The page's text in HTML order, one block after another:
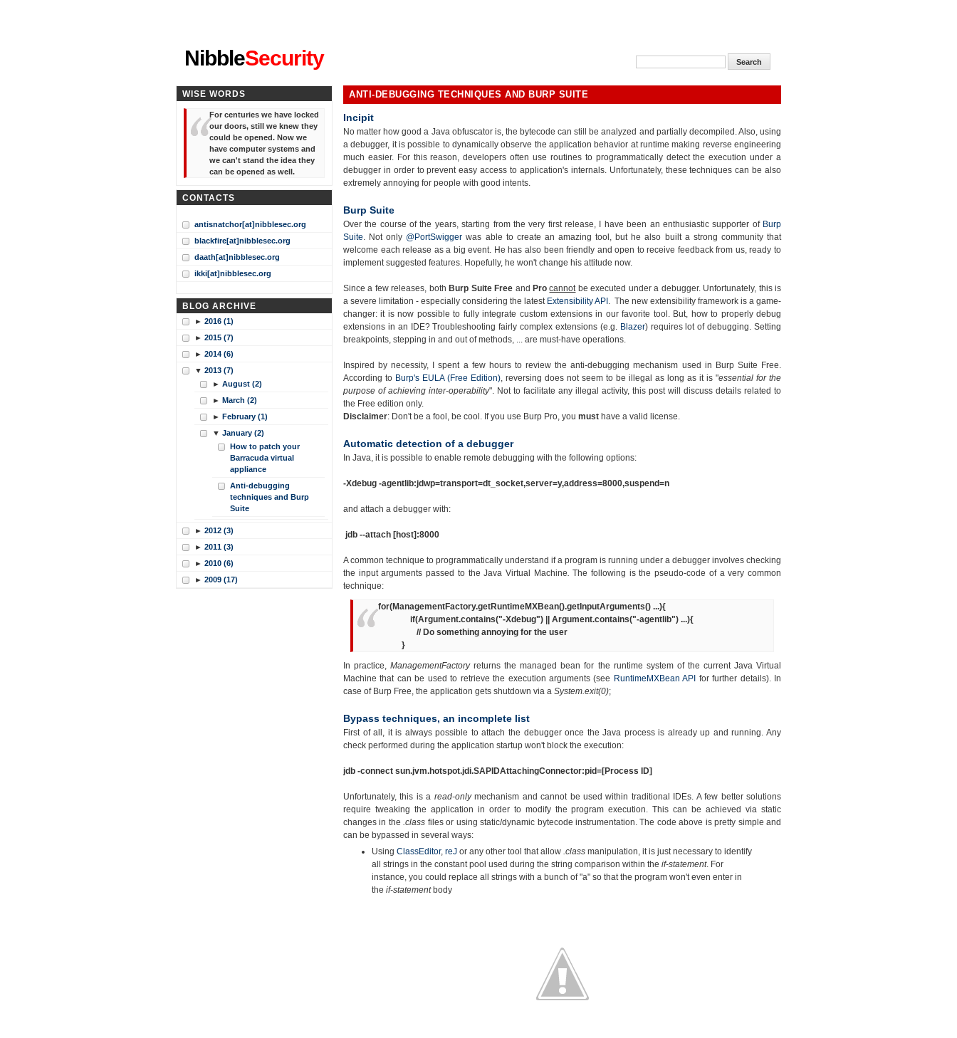
NibbleSecurity
ANTI-DEBUGGING TECHNIQUES AND BURP SUITE
Incipit
No matter how good a Java obfuscator is, the bytecode can still be analyzed and partially decompiled. Also, using
a debugger, it is possible to dynamically observe the application behavior at runtime making reverse engineering
much easier. For this reason, developers often use routines toprogrammatically detect the execution under a
debugger in order to prevent easy access to application's internals. Unfortunately, these techniques can be also
extremely annoying for people with good intents.
Burp Suite
Over the course of the years, starting from the very first release, I have been an enthusiastic supporter of Burp
Suite. Not only @PortSwigger was able to create an amazing tool, but he also built a strong community that
welcome each release as a big event. He has also been friendly and open to receive feedback from us, ready to
implement suggested features. Hopefully, he won't change his attitude now.
Since a few releases, both Burp Suite Free and Procannotbe executed under a debugger. Unfortunately, this is
a severe limitation - especially considering the latest Extensibility API . The new extensibility framework is a game-
changer: it is now possible to fully integrate custom extensions in our favorite tool. But, how to properly debug
extensions in an IDE? Troubleshooting fairly complex extensions (e.g. Blazer) requires lot of debugging. Setting
breakpoints, stepping in and out of methods, ... are must-have operations.
Inspired by necessity, I spent a few hours to review the anti-debugging mechanism used in Burp Suite Free.
According to Burp's EULA (Free Edition), reversing does notseem to be illegal as long as it is "essential for the
purpose of achieving inter-operability". Not to facilitate any illegal activity, this post will discuss details related to
the Free edition only.
Disclaimer: Don't be a fool, be cool. If you use Burp Pro, you must have a valid license.
Automatic detection of a debugger
In Java, it is possible to enable remote debugging with the following options:
-Xdebug -agentlib:jdwp=transport=dt_socket,server=y,address=8000,suspend=n
and attach a debugger with:
jdb --attach [host]:8000
A common technique to programmatically understand if a program is running under a debugger involves checking
the input arguments passed to the Java Virtual Machine. The following is the pseudo-code of a very common
technique:
for(ManagementFactory.getRuntimeMXBean().getInputArguments() ...){
if(Argument.contains("-Xdebug") || Argument.contains("-agentlib") ...){
// Do something annoying for the user
}
In practice,ManagementFactoryreturns the managed bean for the runtime system of the current Java Virtual
Machine that can be used to retrieve the execution arguments (see RuntimeMXBean API for further details). In
case of Burp Free, the application gets shutdown via a System.exit(0);
Bypass techniques, an incomplete list
First of all, it is always possible to attach the debugger once the Java process is already up and running. Any
check performed during the application startup won't block the execution:
jdb -connect sun.jvm.hotspot.jdi.SAPIDAttachingConnector:pid=[Process ID]
Unfortunately, this is a read-onlymechanism and cannot be used within traditional IDEs. A few better solutions
require tweaking the application in order to modify the program execution. This can be achieved via static
changes in the.class files or using static/dynamic bytecode instrumentation.The code above is pretty simple and
can be bypassed in several ways:
Using ClassEditor, reJ or any other tool that allow .class manipulation, it is just necessary to identify
all strings in the constant pool used during the string comparison within the if-statement. For
instance, you could replace all strings with a bunch of "a" so that the program won't even enter in
the if-statementbody
WISE WORDS
For centuries we have locked
our doors, still we knew they
could be opened. Now we
have computer systems and
we can't stand the idea they
can be opened as well.
CONTACTS
antisnatchor[at]nibblesec.org
blackfire[at]nibblesec.org
daath[at]nibblesec.org
ikki[at]nibblesec.org
BLOG ARCHIVE
► 2016 (1)
► 2015 (7)
► 2014 (6)
▼ 2013 (7)
► August (2)
► March (2)
► February (1)
▼ January (2)
How to patch your
Barracuda virtual
appliance
Anti-debugging
techniques and Burp
Suite
► 2012 (3)
► 2011 (3)
► 2010 (6)
► 2009 (17)